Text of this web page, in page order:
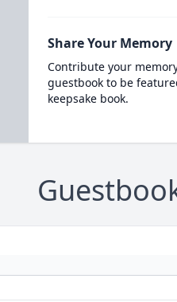
Share Your Memory
Contribute your
guestbook to be
keepsake book.